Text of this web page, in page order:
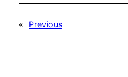
«
Previous